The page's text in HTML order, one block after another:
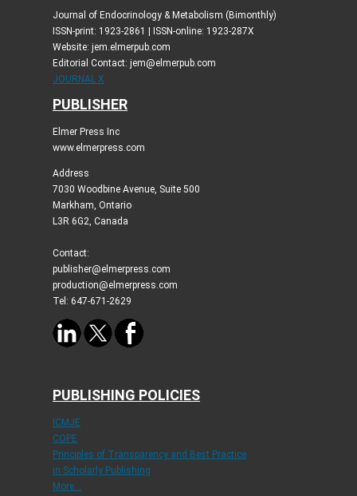
Journal of Endocrinology & Metabolism (Bimonthly)
ISSN-print: 1923-2861 | ISSN-online: 1923-287X
Website: jem.elmerpub.com
Editorial Contact: jem@elmerpub.com
JOURNAL X
PUBLISHER
Elmer Press Inc
www.elmerpress.com
Address
7030 Woodbine Avenue, Suite 500
Markham, Ontario
L3R 6G2, Canada
Contact:
publisher@elmerpress.com
production@elmerpress.com
Tel: 647-671-2629
PUBLISHING POLICIES
ICMJE
COPE
Principles of Transparency and Best Practice
in Scholarly Publishing
More...